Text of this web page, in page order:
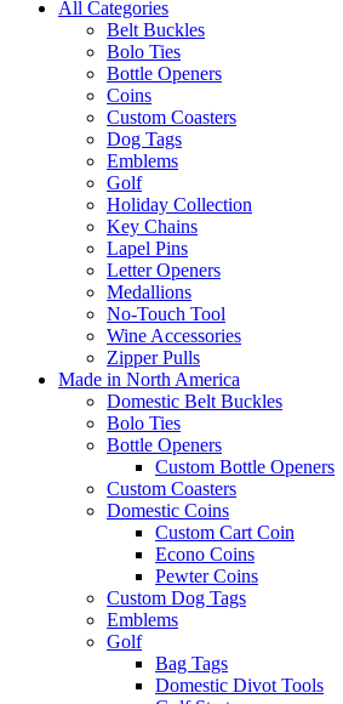
All Categories
Belt Buckles
Bolo Ties
Bottle Openers
Coins
Custom Coasters
Dog Tags
Emblems
Golf
Holiday Collection
Key Chains
Lapel Pins
Letter Openers
Medallions
No-Touch Tool
Wine Accessories
Zipper Pulls
Made in North America
Domestic Belt Buckles
Bolo Ties
Bottle Openers
Custom Bottle Openers
Custom Coasters
Domestic Coins
Custom Cart Coin
Econo Coins
Pewter Coins
Custom Dog Tags
Emblems
Golf
Bag Tags
Domestic Divot Tools